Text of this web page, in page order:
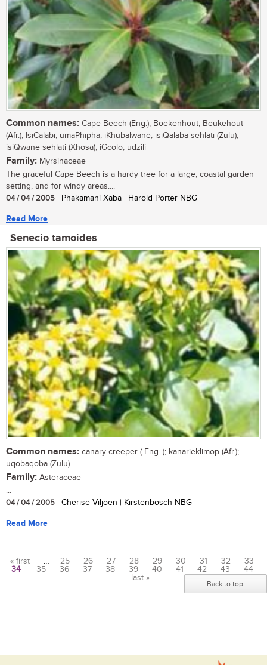
Common names: Cape Beech (Eng.); Boekenhout, Beukehout
(Afr.); IsiCalabi, umaPhipha, iKhubalwane, isiQalaba sehlati (Zulu);
isiQwane sehlati (Xhosa); iGcolo, udzili
Family: Myrsinaceae
The graceful Cape Beech is a hardy tree for a large, coastal garden
setting, and for windy areas....
04 / 04 / 2005 | Phakamani Xaba | Harold Porter NBG
Read More
Senecio tamoides
Common names: canary creeper ( Eng. ); kanarieklimop (Afr.);
uqobaqoba (Zulu)
Family: Asteraceae
...
04 / 04 / 2005 | Cherise Viljoen | Kirstenbosch NBG
Read More
Pages
« first … 25 26 27 28 29 30 31 32
33
34
35 36 37 38 39 40 41 42 43
44
…
last »
Back to top